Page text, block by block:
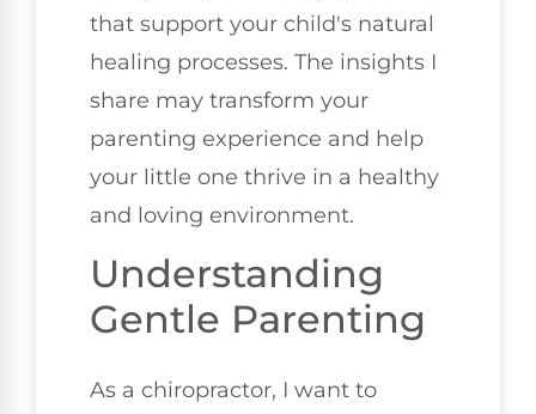
that support your child's natural
healing processes. The insights I
share may transform your
parenting experience and help
your little one thrive in a healthy
and loving environment.
Understanding
Gentle Parenting
As a chiropractor, I want to